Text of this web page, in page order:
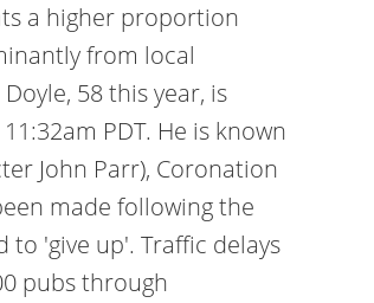
a higher proportion
from local
58 this year, is
PDT. He is known
John Parr), Coronation
made following the
'give up'. Traffic delays
pubs through